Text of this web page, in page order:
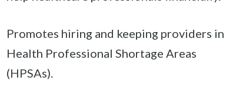
Promotes hiring and keeping providers in
Health Professional Shortage Areas
(HPSAs).